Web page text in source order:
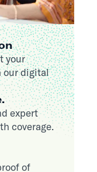
your
our digital
expert
coverage.
of